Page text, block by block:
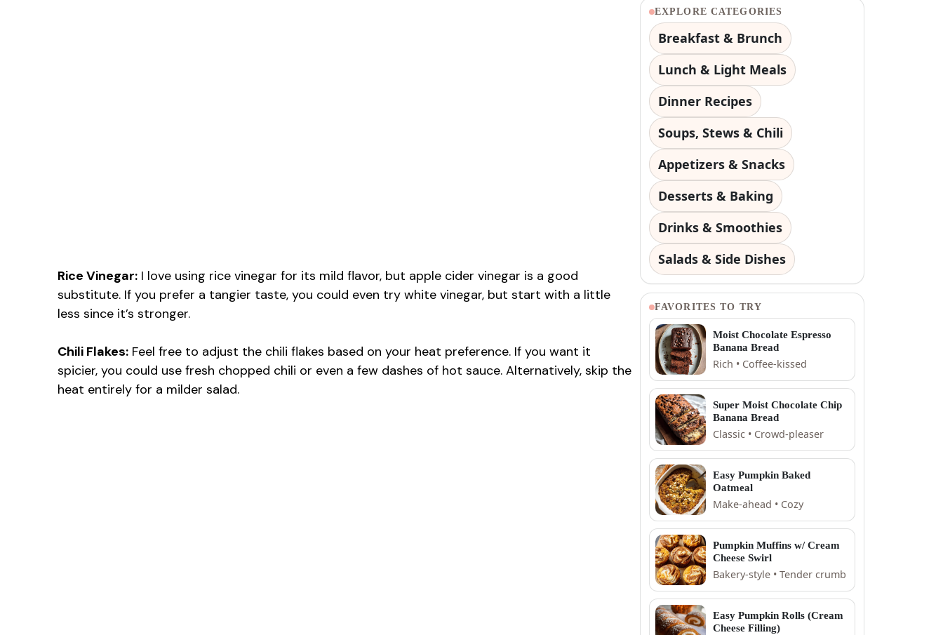
Rice Vinegar: I love using rice vinegar for its mild flavor, but apple cider vinegar is a good
substitute. If you prefer a tangier taste, you could even try white vinegar, but start with a little
less since it’s stronger.
Chili Flakes: Feel free to adjust the chili flakes based on your heat preference. If you want it
spicier, you could use fresh chopped chili or even a few dashes of hot sauce. Alternatively, skip the
heat entirely for a milder salad.
EXPLORE CATEGORIES
Breakfast & Brunch
Lunch & Light Meals
Dinner Recipes
Soups, Stews & Chili
Appetizers & Snacks
Desserts & Baking
Drinks & Smoothies
Salads & Side Dishes
FAVORITES TO TRY
Moist Chocolate Espresso
Banana Bread
Rich • Coffee-kissed
Super Moist Chocolate Chip
Banana Bread
Classic • Crowd-pleaser
Easy Pumpkin Baked
Oatmeal
Make-ahead • Cozy
Pumpkin Muffins w/ Cream
Cheese Swirl
Bakery-style • Tender crumb
Easy Pumpkin Rolls (Cream
Cheese Filling)